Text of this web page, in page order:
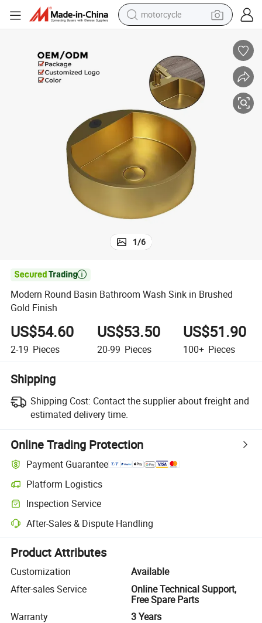
motorcycle
electric motorcycle
shoulder bag
wheel loader
farm tractor
basketball shoe
1/6

Modern Round Basin Bathroom Wash Sink in Brushed
Gold Finish
US$54.60
2-19 Pieces
US$53.50
20-99 Pieces
US$51.90
100+ Pieces
Shipping
Shipping Cost: Contact the supplier about freight and
estimated delivery time.
Online Trading Protection
Payment Guarantee
Platform Logistics
Clearer shipment tracking with platform-supported logistics.
Inspection Service
Optional pre-shipment inspection for quality and quantity checks.
After-Sales & Dispute Handling
Platform-assisted dispute resolution, including refunds or returns
Product Attributes
Customization
Available
After-sales Service
Online Technical Support,
Free Spare Parts
Warranty
3 Years